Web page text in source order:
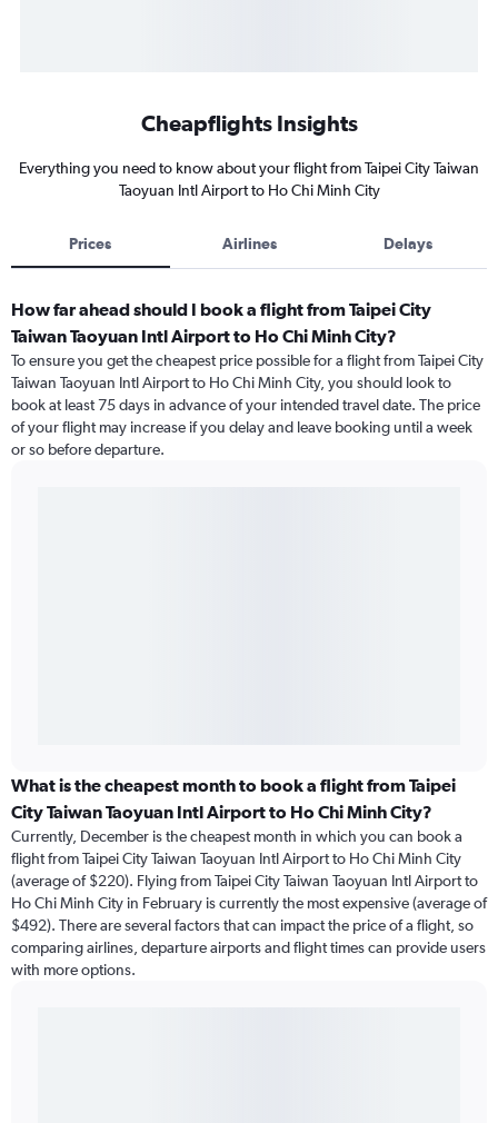
Cheapflights Insights
Everything you need to know about your flight from Taipei City Taiwan
Taoyuan Intl Airport to Ho Chi Minh City
Prices Airlines Delays
How far ahead should I book a flight from Taipei City
Taiwan Taoyuan Intl Airport to Ho Chi Minh City?
To ensure you get the cheapest price possible for a flight from Taipei City
Taiwan Taoyuan Intl Airport to Ho Chi Minh City, you should look to
book at least 75 days in advance of your intended travel date. The price
of your flight may increase if you delay and leave booking until a week
or so before departure.
What is the cheapest month to book a flight from Taipei
City Taiwan Taoyuan Intl Airport to Ho Chi Minh City?
Currently, December is the cheapest month in which you can book a
flight from Taipei City Taiwan Taoyuan Intl Airport to Ho Chi Minh City
(average of $220). Flying from Taipei City Taiwan Taoyuan Intl Airport to
Ho Chi Minh City in February is currently the most expensive (average of
$492). There are several factors that can impact the price of a flight, so
comparing airlines, departure airports and flight times can provide users
with more options.